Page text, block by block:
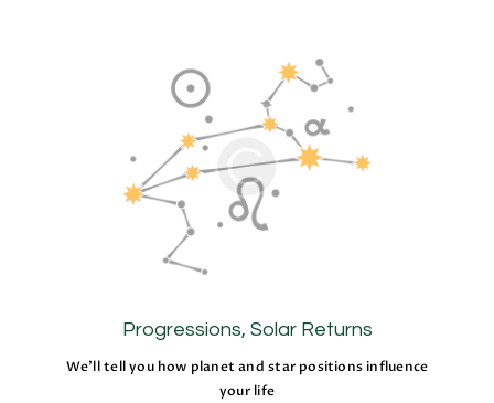
Progressions, Solar Returns
We’ll tell you how planet and star positions influence
your life